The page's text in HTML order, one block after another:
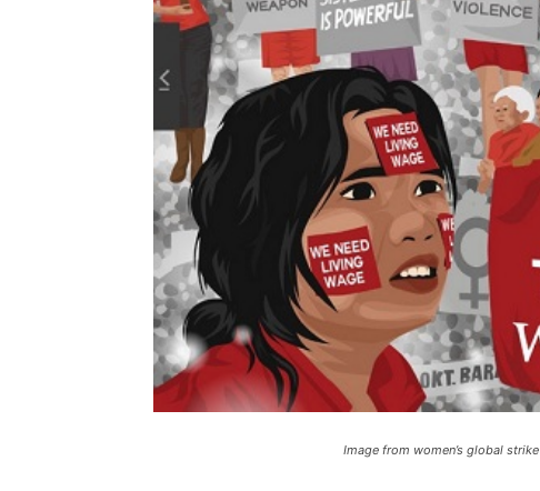
Image from women’s global strike